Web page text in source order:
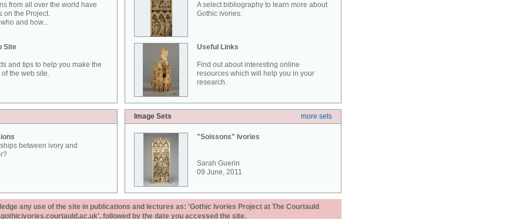
from all over the world have
on the Project.
and how...
Site
and tips to help you make the
of the web site.
A select bibliography to learn more about
Gothic ivories.
Useful Links
Find out about interesting online
resources which will help you in your
research.
between ivory and
Image Sets more sets
"Soissons" Ivories
Sarah Guerin
09 June, 2011
any use of the site in publications and lectures as: 'Gothic Ivories Project at The Courtauld
followed by the date you accessed the site.